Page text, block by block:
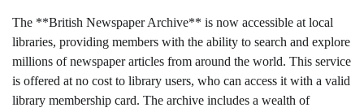
The **British Newspaper Archive** is now accessible at local
libraries, providing members with the ability to search and explore
millions of newspaper articles from around the world. This service
is offered at no cost to library users, who can access it with a valid
library membership card. The archive includes a wealth of